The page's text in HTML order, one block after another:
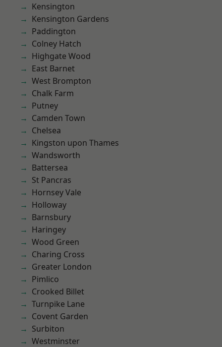
Kensington
Kensington Gardens
Paddington
Colney Hatch
Highgate Wood
East Barnet
West Brompton
Chalk Farm
Putney
Camden Town
Chelsea
Kingston upon Thames
Wandsworth
Battersea
St Pancras
Hornsey Vale
Holloway
Barnsbury
Haringey
Wood Green
Charing Cross
Greater London
Pimlico
Crooked Billet
Turnpike Lane
Covent Garden
Surbiton
Westminster